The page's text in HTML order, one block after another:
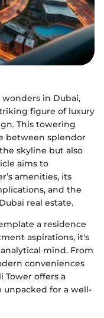
in Dubai,
figure of luxury
This towering
between splendor
skyline but also
aims to
amenities, its
and the
real estate.
a residence
aspirations, it's
mind. From
conveniences
Tower offers a
for a well-